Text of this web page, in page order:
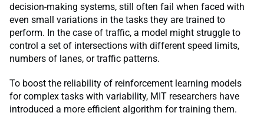
decision-making systems, still often fail when faced with
even small variations in the tasks they are trained to
perform. In the case of traffic, a model might struggle to
control a set of intersections with different speed limits,
numbers of lanes, or traffic patterns.
To boost the reliability of reinforcement learning models
for complex tasks with variability, MIT researchers have
introduced a more efficient algorithm for training them.